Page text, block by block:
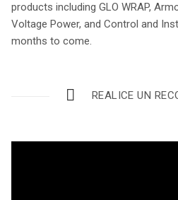
products including GLO WRAP,
Voltage Power, and Control and
months to come.
REALICE UN